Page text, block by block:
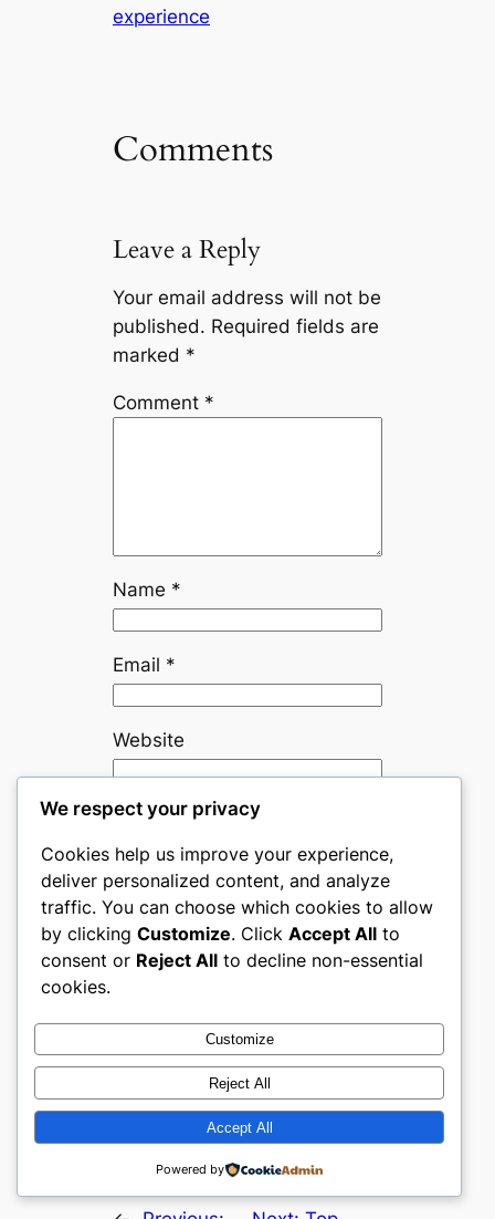
experience
Comments
Leave a Reply
Your email address will not be
published. Required fields are
marked *
Comment *
Name *
Email *
Website
Save my name, email, and
website in this browser for
the next time I comment.
Are you human? Please solve:
We respect your privacy
Cookies help us improve your experience,
deliver personalized content, and analyze
traffic. You can choose which cookies to allow
by clicking Customize. Click Accept All to
consent or Reject All to decline non-essential
cookies.
Customize
Reject All
Accept All
Powered by